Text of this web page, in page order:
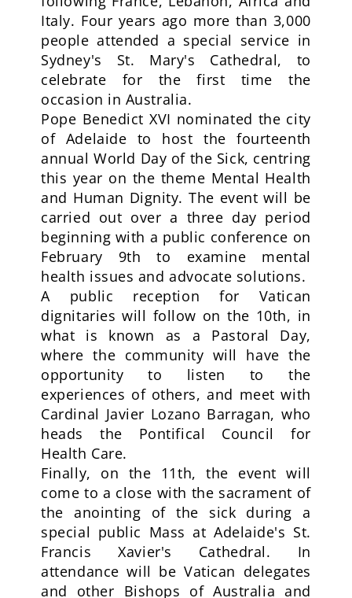
Italy. Four years ago more than 3,000
people attended a special service in
Sydney's St. Mary's Cathedral, to
celebrate for the first time the
occasion in Australia.
Pope Benedict XVI nominated the city
of Adelaide to host the fourteenth
annual World Day of the Sick, centring
this year on the theme Mental Health
and Human Dignity. The event will be
carried out over a three day period
beginning with a public conference on
February 9th to examine mental
health issues and advocate solutions.
A public reception for Vatican
dignitaries will follow on the 10th, in
what is known as a Pastoral Day,
where the community will have the
opportunity to listen to the
experiences of others, and meet with
Cardinal Javier Lozano Barragan, who
heads the Pontifical Council for
Health Care.
Finally, on the 11th, the event will
come to a close with the sacrament of
the anointing of the sick during a
special public Mass at Adelaide's St.
Francis Xavier's Cathedral. In
attendance will be Vatican delegates
and other Bishops of Australia and